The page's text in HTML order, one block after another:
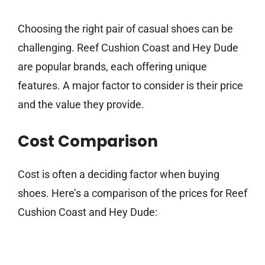
Choosing the right pair of casual shoes can be
challenging. Reef Cushion Coast and Hey Dude
are popular brands, each offering unique
features. A major factor to consider is their price
and the value they provide.
Cost Comparison
Cost is often a deciding factor when buying
shoes. Here’s a comparison of the prices for Reef
Cushion Coast and Hey Dude: